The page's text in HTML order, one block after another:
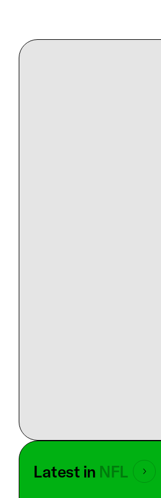
Latest in NFL